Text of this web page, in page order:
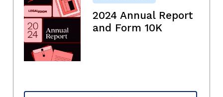
2024 Annual Report
and Form 10K